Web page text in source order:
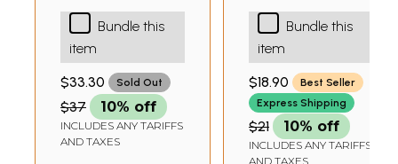
Nitya Archan
Bundle this
item
$33.30
Sold Out
$37 10% off
INCLUDES ANY TARIFFS
AND TAXES
Kalpalata
Bundle this
item
$18.90
Best Seller
Express Shipping
$21 10% off
INCLUDES ANY TARIFFS
AND TAXES